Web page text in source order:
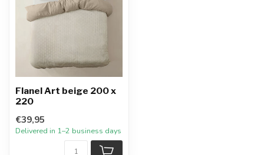
Flanel Art beige 200 x
220
€39,95
Delivered in 1–2 business days